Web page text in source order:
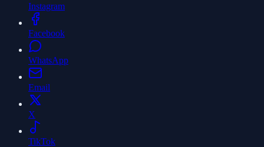
Instagram
Facebook
WhatsApp
Email
X
TikTok